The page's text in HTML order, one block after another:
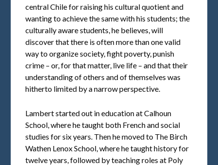
central Chile for raising his cultural quotient and
wanting to achieve the same with his students; the
culturally aware students, he believes, will
discover that there is often more than one valid
way to organize society, fight poverty, punish
crime – or, for that matter, live life – and that their
understanding of others and of themselves was
hitherto limited by a narrow perspective.
Lambert started out in education at Calhoun
School, where he taught both French and social
studies for six years. Then he moved to The Birch
Wathen Lenox School, where he taught history for
twelve years, followed by teaching roles at Poly